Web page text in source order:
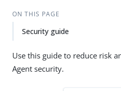
ON THIS PAGE
Security guide
Use this guide to reduce risk
Agent security.